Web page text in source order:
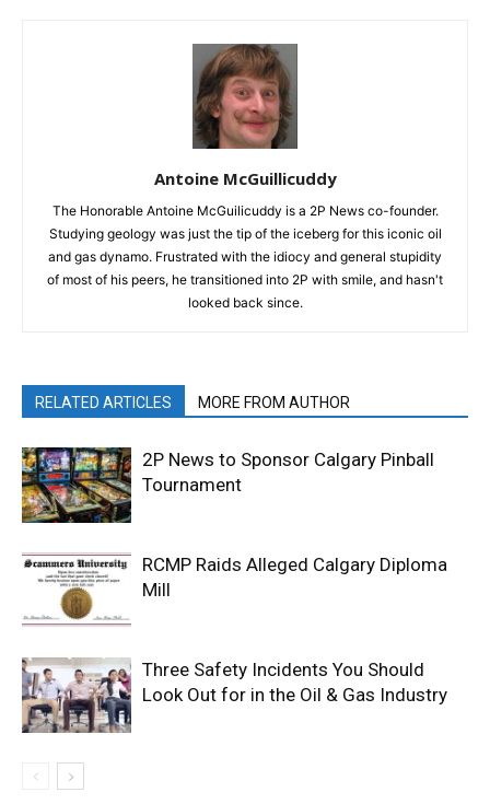
Antoine McGuillicuddy
The Honorable Antoine McGuilicuddy is a 2P News co-founder.
Studying geology was just the tip of the iceberg for this iconic oil
and gas dynamo. Frustrated with the idiocy and general stupidity
of most of his peers, he transitioned into 2P with smile, and hasn't
looked back since.
RELATED ARTICLES MORE FROM AUTHOR
2P News to Sponsor Calgary Pinball
Tournament
RCMP Raids Alleged Calgary Diploma
Mill
Three Safety Incidents You Should
Look Out for in the Oil & Gas Industry